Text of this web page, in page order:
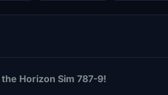
Horizon Sim 787-9!